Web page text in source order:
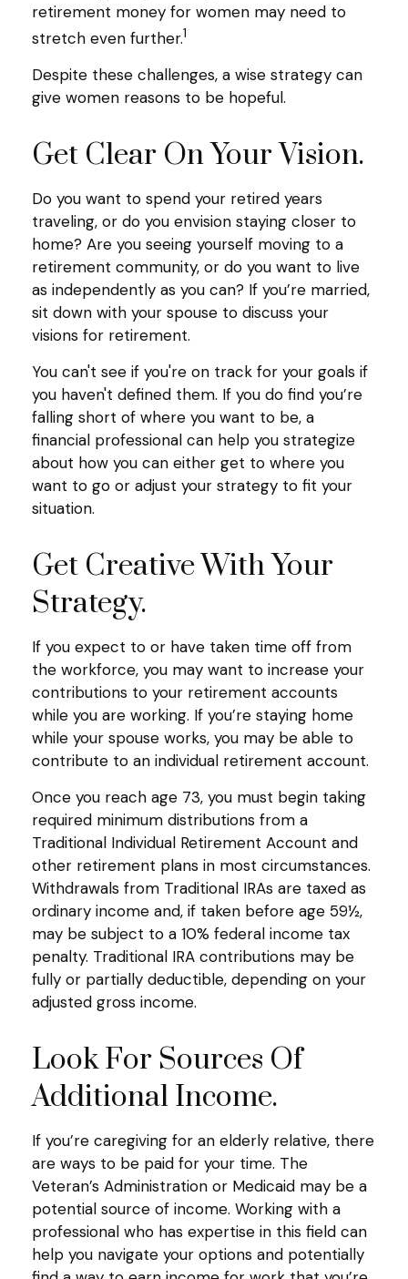
retirement money for women may need to
stretch even further.1
Despite these challenges, a wise strategy can
give women reasons to be hopeful.
Get Clear On Your Vision.
Do you want to spend your retired years
traveling, or do you envision staying closer to
home? Are you seeing yourself moving to a
retirement community, or do you want to live
as independently as you can? If you’re married,
sit down with your spouse to discuss your
visions for retirement.
You can't see if you're on track for your goals if
you haven't defined them. If you do find you’re
falling short of where you want to be, a
financial professional can help you strategize
about how you can either get to where you
want to go or adjust your strategy to fit your
situation.
Get Creative With Your
Strategy.
If you expect to or have taken time off from
the workforce, you may want to increase your
contributions to your retirement accounts
while you are working. If you’re staying home
while your spouse works, you may be able to
contribute to an individual retirement account.
Once you reach age 73, you must begin taking
required minimum distributions from a
Traditional Individual Retirement Account and
other retirement plans in most circumstances.
Withdrawals from Traditional IRAs are taxed as
ordinary income and, if taken before age 59½,
may be subject to a 10% federal income tax
penalty. Traditional IRA contributions may be
fully or partially deductible, depending on your
adjusted gross income.
Look For Sources Of
Additional Income.
If you’re caregiving for an elderly relative, there
are ways to be paid for your time. The
Veteran’s Administration or Medicaid may be a
potential source of income. Working with a
professional who has expertise in this field can
help you navigate your options and potentially